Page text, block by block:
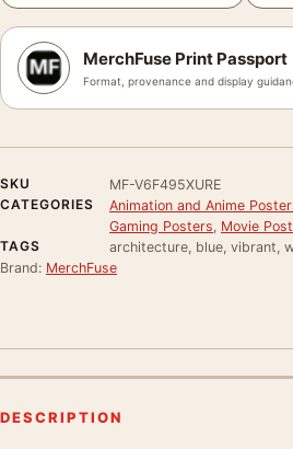
MerchFuse Print Passport
Format, provenance and display
SKU
MF-V6F495XURE
CATEGORIES
Animation and Anime
Gaming Posters Movie
TAGS
architecture, blue, vibrant,
Brand: MerchFuse
DESCRIPTION